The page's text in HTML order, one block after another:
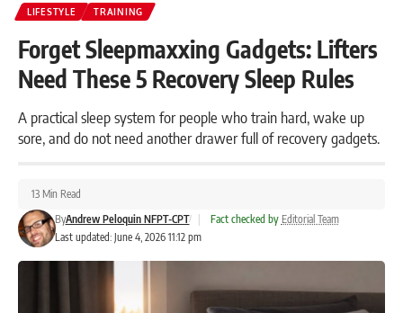
LIFESTYLE TRAINING
Forget Sleepmaxxing Gadgets: Lifters
Need These 5 Recovery Sleep Rules
A practical sleep system for people who train hard, wake up
sore, and do not need another drawer full of recovery gadgets.
Last updated: June 4, 2026 11:12 pm
ByAndrew Peloquin NFPT-CPT | Fact checked by Editorial Team
13 Min Read